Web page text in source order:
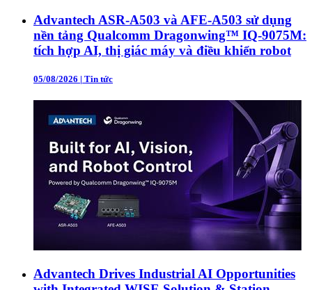
Advantech ASR-A503 và AFE-A503 sử dụng
nền tảng Qualcomm Dragonwing™ IQ-9075M:
tích hợp AI, thị giác máy và điều khiển robot
05/08/2026 | Tin tức
Advantech Drives Industrial AI Opportunities